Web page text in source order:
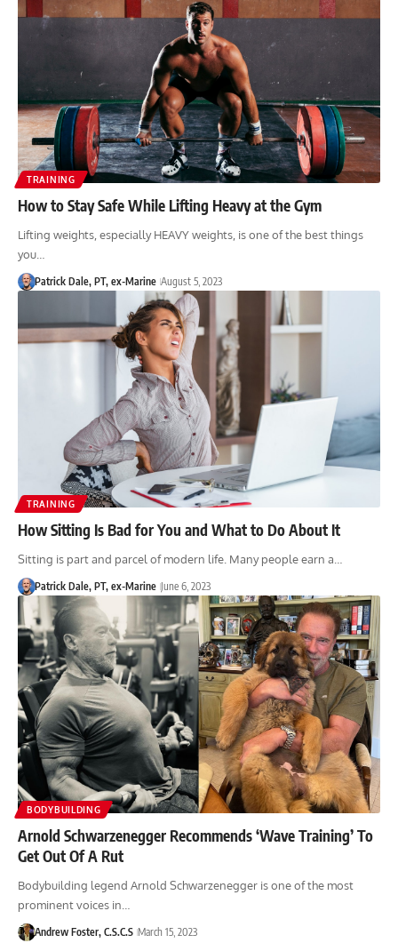
TRAINING
How to Stay Safe While Lifting Heavy at the Gym
Lifting weights, especially HEAVY weights, is one of the best things
you…
Patrick Dale, PT, ex-Marine August 5, 2023
TRAINING
How Sitting Is Bad for You and What to Do About It
Sitting is part and parcel of modern life. Many people earn a…
Patrick Dale, PT, ex-Marine June 6, 2023
BODYBUILDING
Arnold Schwarzenegger Recommends ‘Wave Training’ To
Get Out Of A Rut
Bodybuilding legend Arnold Schwarzenegger is one of the most
prominent voices in…
Andrew Foster, C.S.C.S March 15, 2023